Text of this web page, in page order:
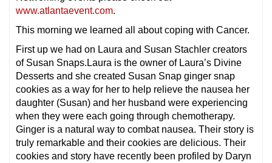
www.atlantaevent.com.
This morning we learned all about coping with Cancer.
First up we had on Laura and Susan Stachler creators
of Susan Snaps.Laura is the owner of Laura’s Divine
Desserts and she created Susan Snap ginger snap
cookies as a way for her to help relieve the nausea her
daughter (Susan) and her husband were experiencing
when they were each going through chemotherapy.
Ginger is a natural way to combat nausea. Their story is
truly remarkable and their cookies are delicious. Their
cookies and story have recently been profiled by Daryn